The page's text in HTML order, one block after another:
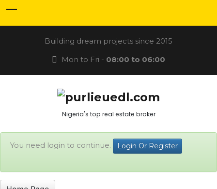
Building dream projects since 2015
Mon to Fri - 08:00 to 06:00
Nigeria's top real estate broker
You need login to continue. Login Or Register